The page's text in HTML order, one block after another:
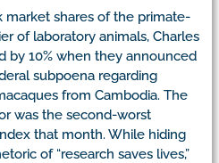
market shares of the primate-
of laboratory animals, Charles
by 10% when they announced
subpoena regarding
from Cambodia. The
was the second-worst
that month. While hiding
of “research saves lives,”